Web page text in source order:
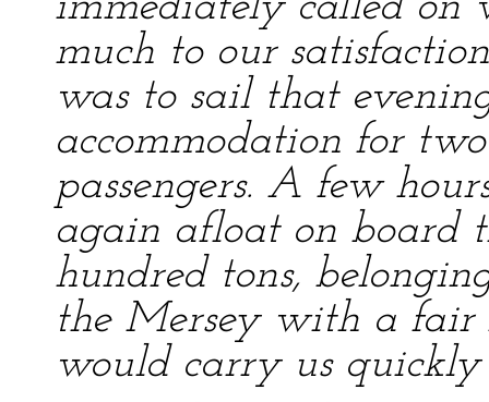
much to our
was to sail that
accommodation for
passengers. A few
again afloat on board
hundred tons,
the Mersey with a fair
would carry us